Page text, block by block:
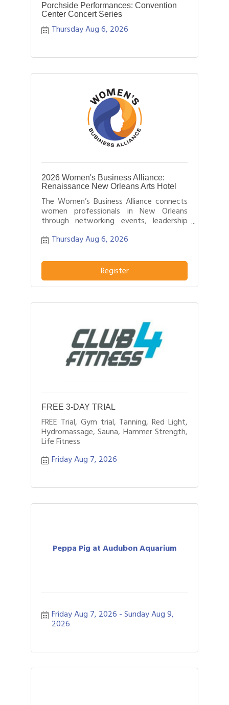
Porchside Performances: Convention
Center Concert Series
Thursday Aug 6, 2026
2026 Women's Business Alliance:
Renaissance New Orleans Arts Hotel
The Women’s Business Alliance connects
women professionals in New Orleans
through networking events, leadership
opportunities.
Thursday Aug 6, 2026
Register
FREE 3-DAY TRIAL
FREE Trial, Gym trial, Tanning, Red Light,
Hydromassage, Sauna, Hammer Strength,
Life Fitness
Friday Aug 7, 2026
Peppa Pig at Audubon Aquarium
Friday Aug 7, 2026 Sunday Aug 9,
2026